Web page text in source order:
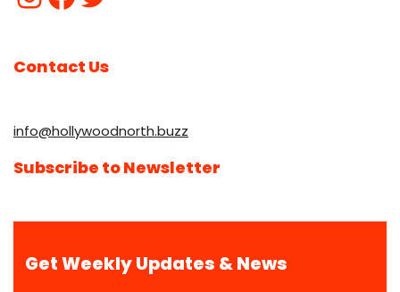
Contact Us
info@hollywoodnorth.buzz
Subscribe to Newsletter
Get Weekly Updates & News